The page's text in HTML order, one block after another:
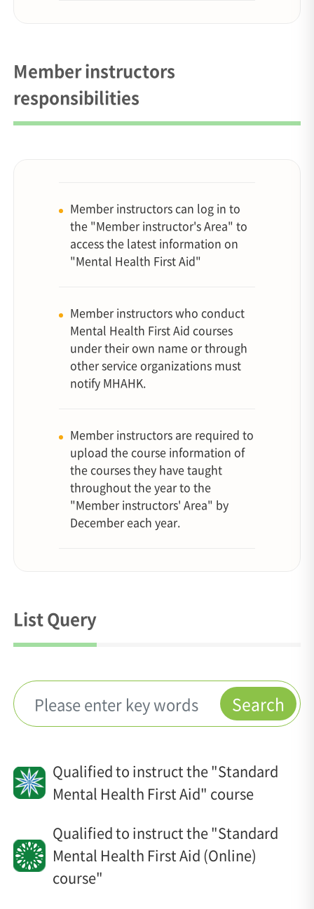
Member instructors
responsibilities
Member instructors can log in to
the "Member instructor's Area" to
access the latest information on
"Mental Health First Aid"
Member instructors who conduct
Mental Health First Aid courses
under their own name or through
other service organizations must
notify MHAHK.
Member instructors are required to
upload the course information of
the courses they have taught
throughout the year to the
"Member instructors' Area" by
December each year.
List Query
Search
Qualified to instruct the "Standard
Mental Health First Aid" course
Qualified to instruct the "Standard
Mental Health First Aid (Online)
course"